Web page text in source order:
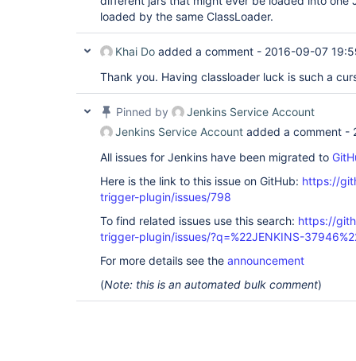
loaded by the same ClassLoader.
Khai Do added a comment - 2016-09-07
Thank you. Having classloader luck is such a
Pinned by
Jenkins Service Account
Jenkins Service Account added a comment -
All issues for Jenkins have been migrated to
Here is the link to this issue on GitHub: https://
trigger-plugin/issues/798
To find related issues use this search: https://
trigger-plugin/issues/?q=%22JENKINS-
For more details see the announcement
(Note: this is an automated bulk comment)